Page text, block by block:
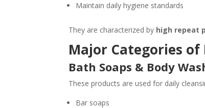
Maintain daily hygiene standards
They are characterized by high repeat
Major Categories of
Bath Soaps & Body
These products are used for daily
Bar soaps